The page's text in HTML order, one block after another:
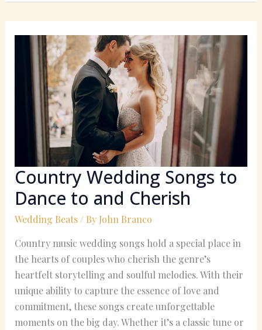
Country Wedding Songs to
Dance to and Cherish
Wedding Beats/ By John Branco
Country music wedding songs hold a special place in
the hearts of couples who cherish the genre’s
heartfelt storytelling and soulful melodies. With their
unique ability to capture the essence of love and
commitment, these songs create unforgettable
moments on the big day. Whether it’s a classic tune or
Wedding
Dance
Cherish